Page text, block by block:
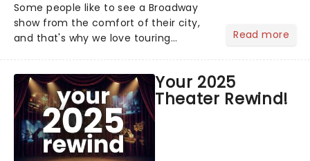
Some people like to see a Broadway
show from the comfort of their city,
and that's why we love touring
incredible show in your local theatre,
whether it be 2025 debut...
Read more
Your 2025
Theater Rewind!